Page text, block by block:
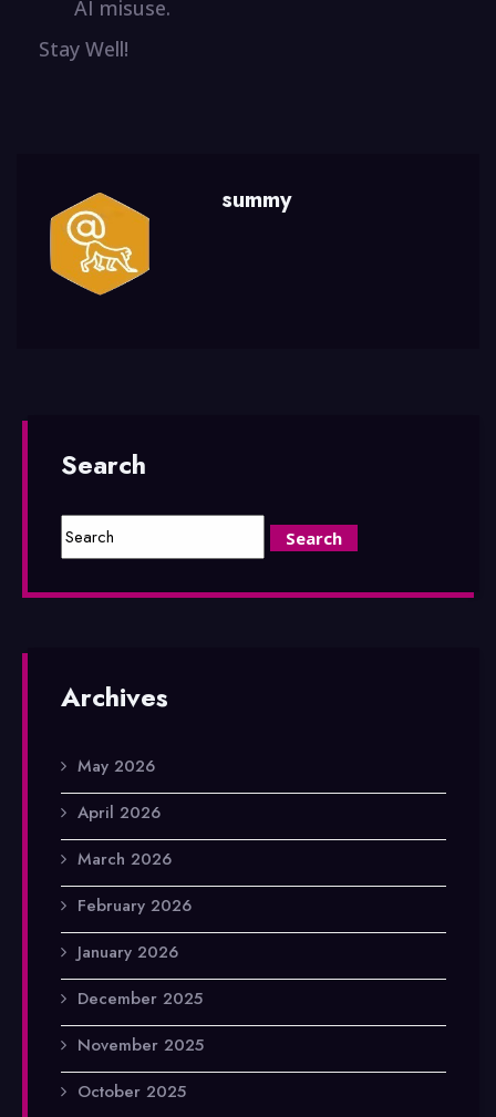
AI misuse.
Stay Well!
summy
Search
Archives
May 2026
April 2026
March 2026
February 2026
January 2026
December 2025
November 2025
October 2025